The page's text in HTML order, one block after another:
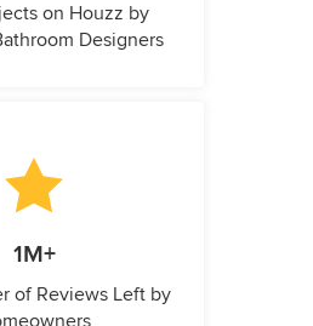
on Houzz by
Designers
1M+
of Reviews Left by